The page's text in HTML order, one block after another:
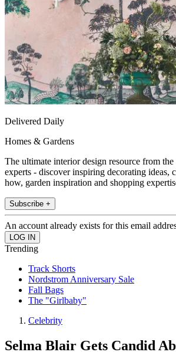
Delivered Daily
Homes & Gardens
The ultimate interior design resource from
experts - discover inspiring decorating ideas,
how, garden inspiration and shopping
Subscribe +
An account already exists for this email
Trending
Track Shorts
Nordstrom Anniversary Sale
Fall Bags
The "Girlbaby"
Celebrity
Selma Blair Gets Candid